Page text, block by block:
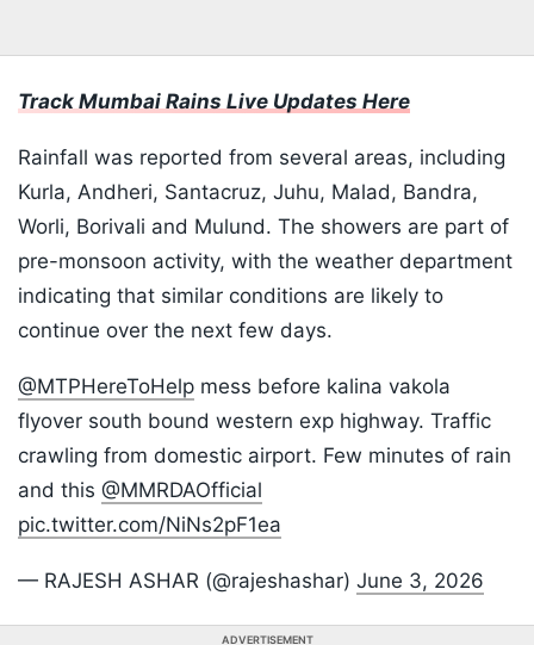
Track Mumbai Rains Live Updates Here
Rainfall was reported from several areas, including
Kurla, Andheri, Santacruz, Juhu, Malad, Bandra,
Worli, Borivali and Mulund. The showers are part of
pre-monsoon activity, with the weather department
indicating that similar conditions are likely to
continue over the next few days.
@MTPHereToHelp mess before kalina vakola
flyover south bound western exp highway. Traffic
crawling from domestic airport. Few minutes of rain
and this @MMRDAOfficial
pic.twitter.com/NiNs2pF1ea
— RAJESH ASHAR (@rajeshashar) June 3, 2026
ADVERTISEMENT